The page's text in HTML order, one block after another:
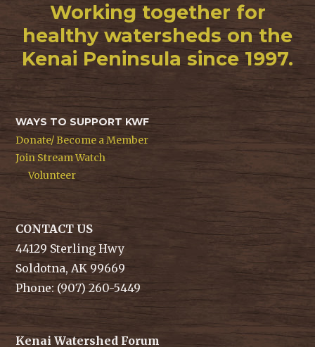
Working together for
healthy watersheds on the
Kenai Peninsula since 1997.
WAYS TO SUPPORT KWF
Donate/ Become a Member
Join Stream Watch
Volunteer
CONTACT US
44129 Sterling Hwy
Soldotna, AK 99669
Phone: (907) 260-5449
Kenai Watershed Forum